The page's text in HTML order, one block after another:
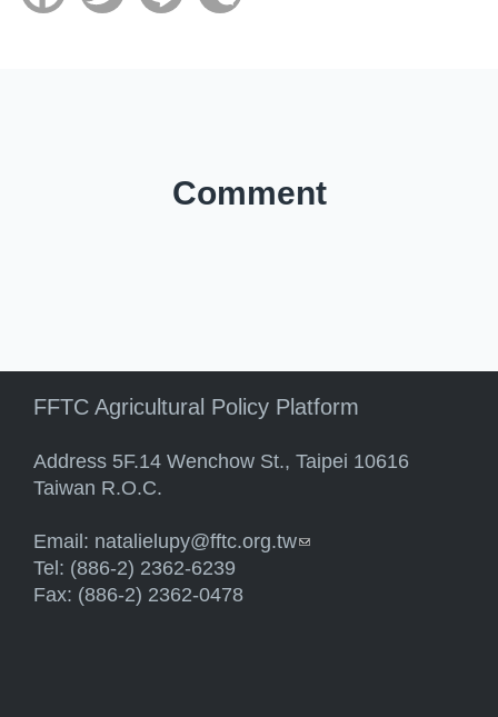
Comment
FFTC Agricultural Policy Platform
Address 5F.14 Wenchow St., Taipei 10616
Taiwan R.O.C.
Email: natalielupy@fftc.org.tw(link sends e-mail)
Tel: (886-2) 2362-6239
Fax: (886-2) 2362-0478